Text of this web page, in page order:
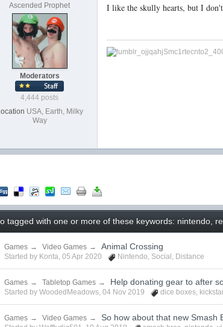
Ascended Prophet
Moderators
4,444 posts
USA, Earth, Milky
Way
I like the skully hearts, but I
tagged with one or more of these keywords: nintendo,
Games → Video Games → Animal Crossing
Started by Konta,05 Apr 2020 Nintendo, Social, Distance
Games → Tabletop Games → Help donating gear to after
Started byWoodedMeadows,04 Nov 2019 dice boxes,
Games → Video Games → So how about that new Smash